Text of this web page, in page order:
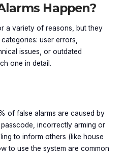
Happen?
a variety of reasons, but they
user errors,
issues, or outdated
one in detail.
of false alarms are caused by
incorrectly arming or
to inform others (like house
to use the system are common